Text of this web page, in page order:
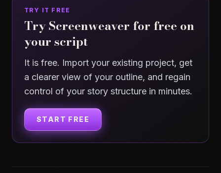
TRY IT FREE
Try Screenweaver for free on
your script
It is free. Import your existing project, get
a clearer view of your outline, and regain
control of your story structure in minutes.
START FREE